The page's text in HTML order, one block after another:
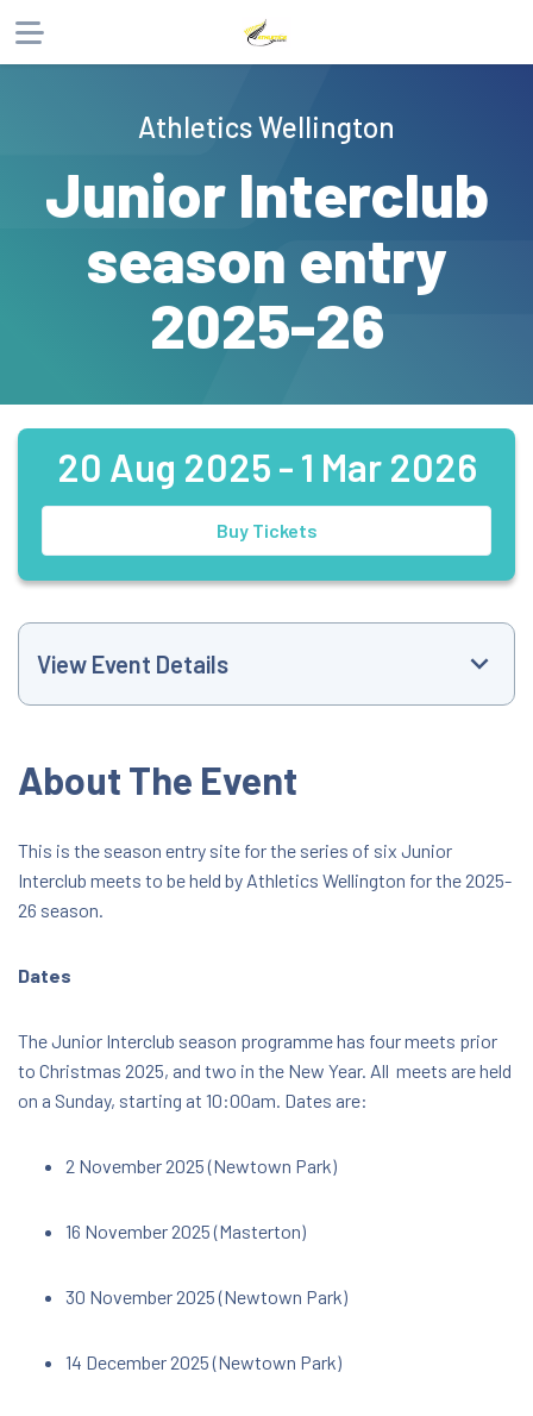
Participants
Website Phone Email
Athletics Wellington
Junior Interclub
season entry
2025-26
20 Aug 2025 - 1 Mar 2026
Buy Tickets
View Event Details
marshallclark21@gmail.com
323 Mansfield Street, Wellington, Wellington,
New Zealand, 6021
$14.00
About The Event
This is the season entry site for the series of six Junior
Interclub meets to be held by Athletics Wellington for the 2025-
26 season.
Dates
The Junior Interclub season programme has four meets prior
to Christmas 2025, and two in the New Year. All meets are held
on a Sunday, starting at 10:00am. Dates are:
2 November 2025 (Newtown Park)
16 November 2025 (Masterton)
30 November 2025 (Newtown Park)
14 December 2025 (Newtown Park)